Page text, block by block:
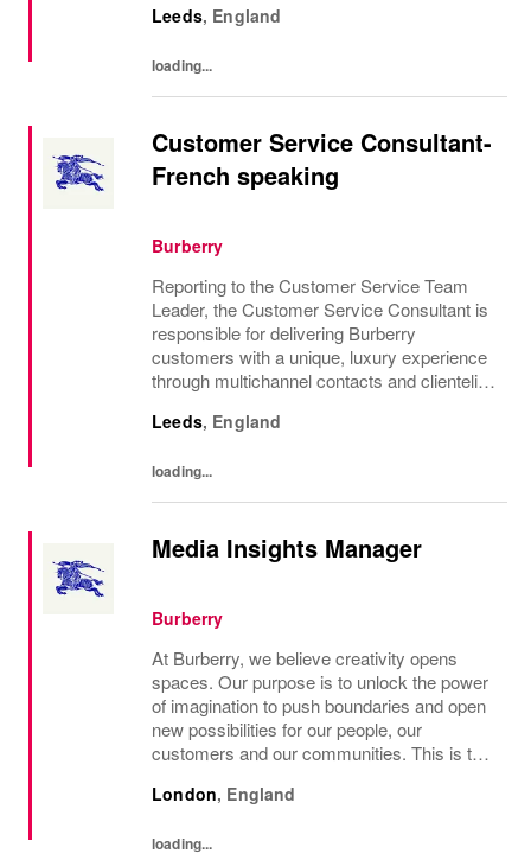
was founded in 1856 and is central to how...
Leeds, England
loading...
Customer Service Consultant-
French speaking
Burberry
Reporting to the Customer Service Team
Leader, the Customer Service Consultant is
responsible for delivering Burberry
customers with a unique, luxury experience
through multichannel contacts and clienteling
high customer satisfaction, retention and...
Leeds, England
loading...
Media Insights Manager
Burberry
At Burberry, we believe creativity opens
spaces. Our purpose is to unlock the power
of imagination to push boundaries and open
new possibilities for our people, our
customers and our communities. This is the
was founded in 1856 and is central to how...
London, England
loading...